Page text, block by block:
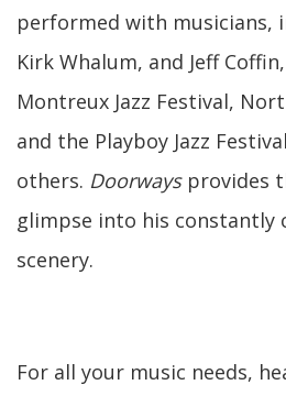
performed with musicians,
Kirk Whalum, and Jeff
Montreux Jazz Festival,
and the Playboy Jazz
others. Doorwaysprovides
glimpse into his constantly
scenery.
For all your music needs,